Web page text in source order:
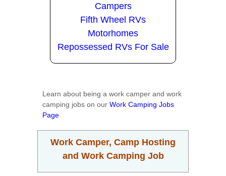
Campers
Fifth Wheel RVs
Motorhomes
Repossessed RVs For Sale
Learn about being a work camper and work
camping jobs on our Work Camping Jobs
Page
Work Camper, Camp Hosting
and Work Camping Job